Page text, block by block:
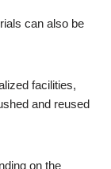
can also be
facilities,
and reused
on the